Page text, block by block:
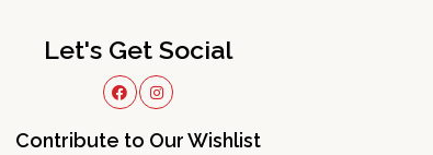
Let's Get Social
Contribute to Our Wishlist